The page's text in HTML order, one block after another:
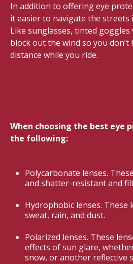
In addition to offering eye
it easier to navigate the streets
Like sunglasses, tinted goggles
block out the wind so you
distance while you ride.
When choosing the best eye
the following:
Polycarbonate lenses.
and shatter-resistant and
Hydrophobic lenses. These
sweat, rain, and dust.
Polarized lenses. These
effects of sun glare,
snow, or another reflective